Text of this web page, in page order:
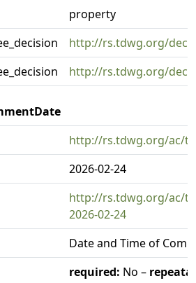
property
http://rs.tdwg.org/
http://rs.tdwg.org/
http://rs.tdwg.org/ac/
2026-02-24
http://rs.tdwg.org/ac/
2026-02-24
Date and Time of
required: No –